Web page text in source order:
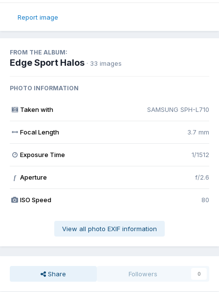
Report image
FROM THE ALBUM:
Edge Sport Halos · 33 images
PHOTO INFORMATION
Taken with SAMSUNG SPH-L710
Focal Length 3.7 mm
Exposure Time 1/1512
f Aperture f/2.6
ISO Speed 80
View all photo EXIF information
Share Followers 0